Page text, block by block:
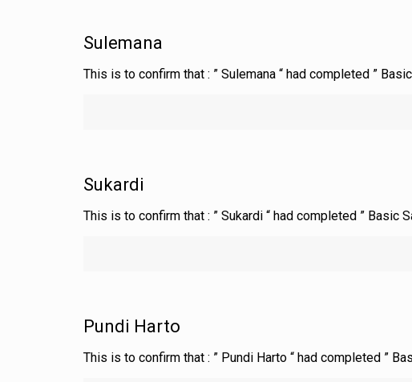
Sulemana
This is to confirm that : ” Sulemana “ had completed ”
Sukardi
This is to confirm that : ” Sukardi “ had completed ” Basic
Pundi Harto
This is to confirm that : ” Pundi Harto “ had completed ”